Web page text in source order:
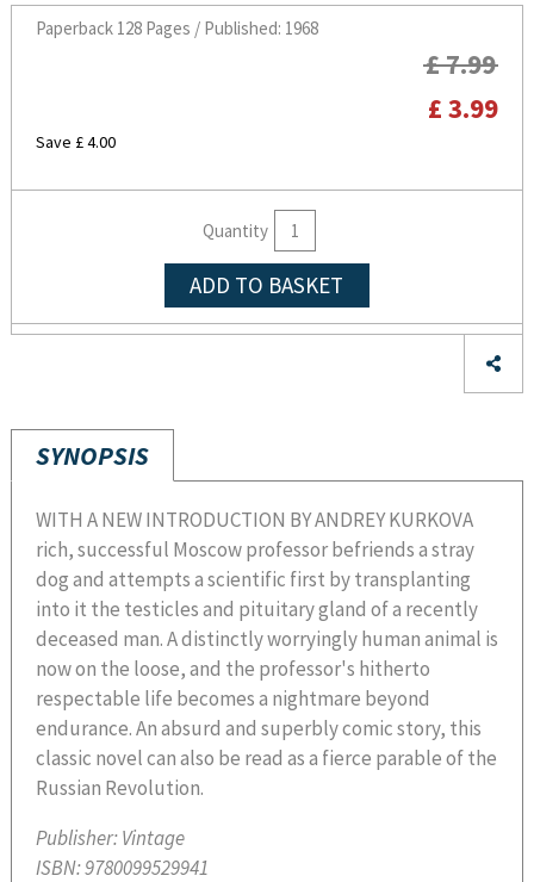
Paperback128 Pages / Published: 1968
£ 7.99
£ 3.99
Save £ 4.00
Quantity
ADD TO BASKET
SYNOPSIS
WITH A NEW INTRODUCTION BY ANDREY KURKOVA
rich, successful Moscow professor befriends a stray
dog and attempts a scientific first by transplanting
into it the testicles and pituitary gland of a recently
deceased man. A distinctly worryingly human animal is
now on the loose, and the professor's hitherto
respectable life becomes a nightmare beyond
endurance. An absurd and superbly comic story, this
classic novel can also be read as a fierce parable of the
Russian Revolution.
Publisher:Vintage
ISBN:9780099529941